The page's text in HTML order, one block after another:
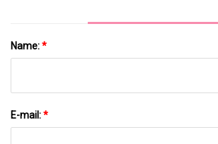
Name:*
E-mail:*